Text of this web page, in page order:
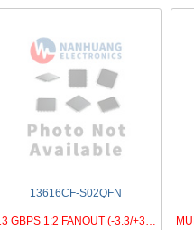
13616CF-S02QFN
13 GBPS 1:2 FANOUT (-3.3/+3.3 V